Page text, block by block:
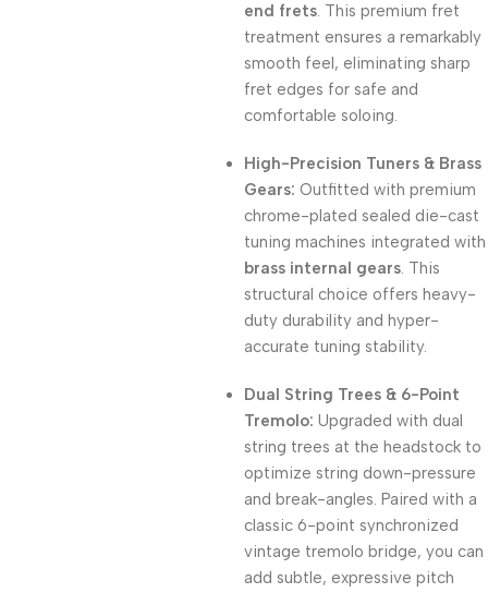
end frets. This premium fret
treatment ensures a remarkably
smooth feel, eliminating sharp
fret edges for safe and
comfortable soloing.
High-Precision Tuners & Brass
Gears: Outfitted with premium
chrome-plated sealed die-cast
tuning machines integrated with
brass internal gears. This
structural choice offers heavy-
duty durability and hyper-
accurate tuning stability.
Dual String Trees & 6-Point
Tremolo: Upgraded with dual
string trees at the headstock to
optimize string down-pressure
and break-angles. Paired with a
classic 6-point synchronized
vintage tremolo bridge, you can
add subtle, expressive pitch